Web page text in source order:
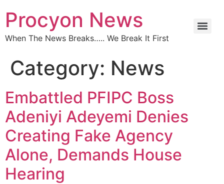
Procyon News
When The News Breaks….. We Break It First
Category: News
Embattled PFIPC Boss
Adeniyi Adeyemi Denies
Creating Fake Agency
Alone, Demands House
Hearing